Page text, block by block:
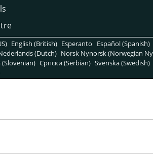
English (British) Esperanto Español (Spanish)
(Dutch) Norsk Nynorsk (Norwegian
(Slovenian) Српски (Serbian) Svenska (Swedish)